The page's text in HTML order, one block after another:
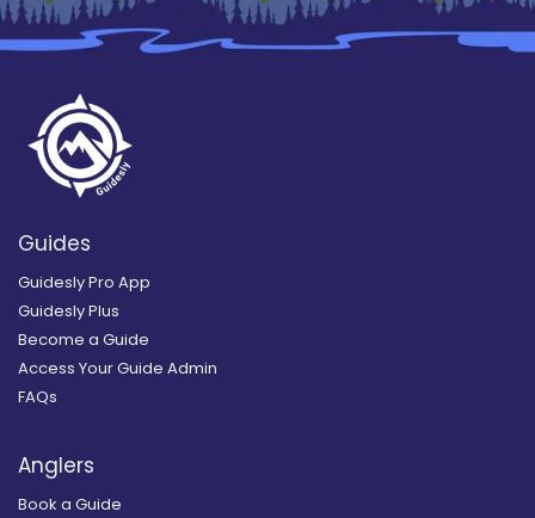
Guides
Guidesly Pro App
Guidesly Plus
Become a Guide
Access Your Guide Admin
FAQs
Anglers
Book a Guide